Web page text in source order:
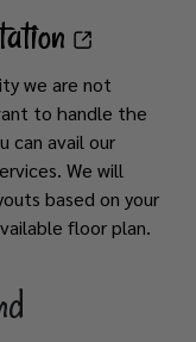
we are not
to handle the
can avail our
We will
based on your
floor plan.